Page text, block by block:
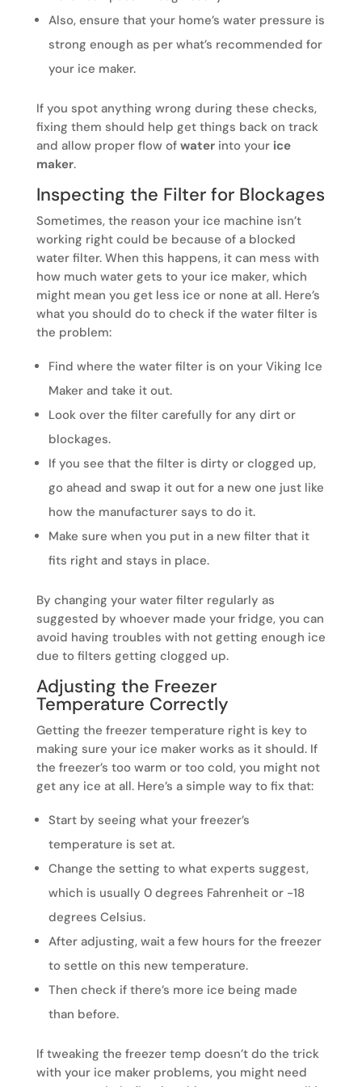
Also, ensure that your home’s water pressure is
strong enough as per what’s recommended for
your ice maker.
If you spot anything wrong during these checks,
fixing them should help get things back on track
and allow proper flow of waterinto your ice
maker.
Inspecting the Filter for Blockages
Sometimes, the reason your ice machine isn’t
working right could be because of a blocked
water filter. When this happens, it can mess with
how much water gets to your ice maker, which
might mean you get less ice or none at all. Here’s
what you should do to check if the water filter is
the problem:
Find where the water filter is on your Viking Ice
Maker and take it out.
Look over the filter carefully for any dirt or
blockages.
If you see that the filter is dirty or clogged up,
go ahead and swap it out for a new one just like
how the manufacturer says to do it.
Make sure when you put in a new filter that it
fits right and stays in place.
By changing your water filter regularly as
suggested by whoever made your fridge, you can
avoid having troubles with not getting enough ice
due to filters getting clogged up.
Adjusting the Freezer
Temperature Correctly
Getting the freezer temperature right is key to
making sure your ice maker works as it should. If
the freezer’s too warm or too cold, you might not
get any ice at all. Here’s a simple way to fix that:
Start by seeing what your freezer’s
temperature is set at.
Change the setting to what experts suggest,
which is usually 0 degrees Fahrenheit or -18
degrees Celsius.
After adjusting, wait a few hours for the freezer
to settle on this new temperature.
Then check if there’s more ice being made
than before.
If tweaking the freezer temp doesn’t do the trick
with your ice maker problems, you might need